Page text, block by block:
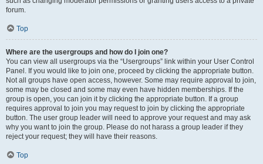
forum.
Top
Where are the usergroups and how do I join one?
You can view all usergroups via the “Usergroups” link within your User Control
Panel. If you would like to join one, proceed by clicking the appropriate button.
Not all groups have open access, however. Some may require approval to join,
some may be closed and some may even have hidden memberships. If the
group is open, you can join it by clicking the appropriate button. If a group
requires approval to join you may request to join by clicking the appropriate
button. The user group leader will need to approve your request and may ask
why you want to join the group. Please do not harass a group leader if they
reject your request; they will have their reasons.
Top